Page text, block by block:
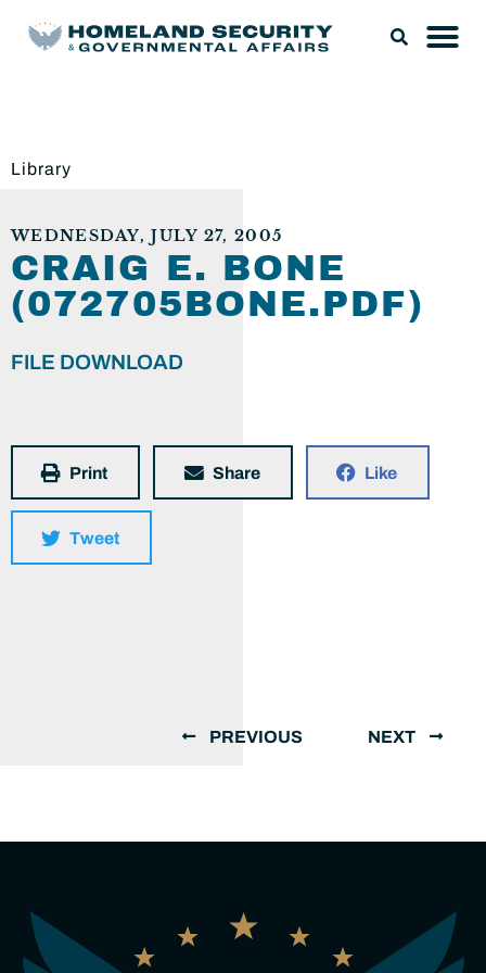
Library
WEDNESDAY, JULY 27, 2005
CRAIG E. BONE
(072705BONE.PDF)
FILE DOWNLOAD
Print Share Like
Tweet
PREVIOUS NEXT